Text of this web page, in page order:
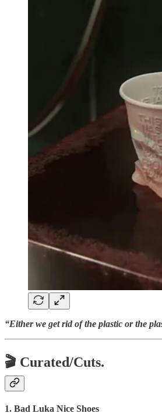
“Either we get rid of the plastic or the
🎬 Curated/Cuts.
1. Bad Luka Nice Shoes